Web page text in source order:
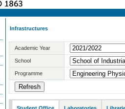
Infrastructures
Academic Year
School
Programme